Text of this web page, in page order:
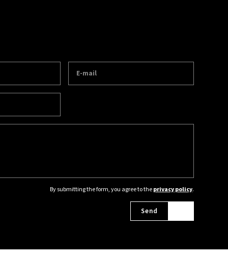
By submitting the form, you agree to theprivacy policy.
Send